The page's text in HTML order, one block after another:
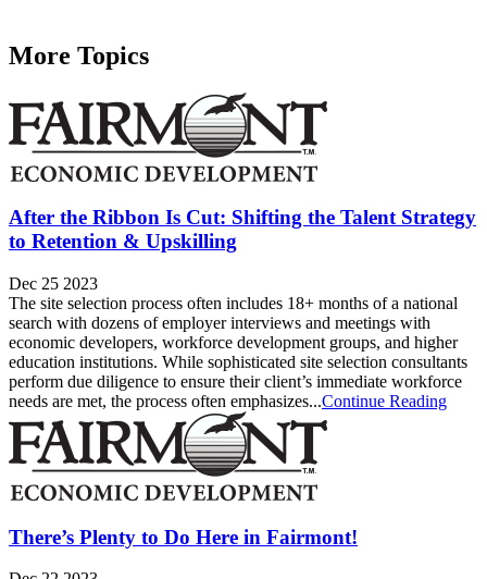
More Topics
After the Ribbon Is Cut: Shifting the Talent Strategy
to Retention & Upskilling
Dec 25 2023
The site selection process often includes 18+ months of a national
search with dozens of employer interviews and meetings with
economic developers, workforce development groups, and higher
education institutions. While sophisticated site selection consultants
perform due diligence to ensure their client’s immediate workforce
needs are met, the process often emphasizes...Continue Reading
There’s Plenty to Do Here in Fairmont!